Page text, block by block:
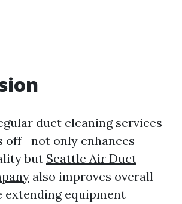
duct cleaning services
off—not only enhances
but Seattle Air Duct
also improves overall
equipment